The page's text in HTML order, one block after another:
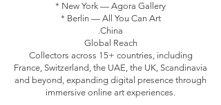
* New York — Agora Gallery
* Berlin — All You Can Art
.China
Global Reach
Collectors across 15+ countries, including
France, Switzerland, the UAE, the UK, Scandinavia
and beyond, expanding digital presence through
immersive online art experiences.